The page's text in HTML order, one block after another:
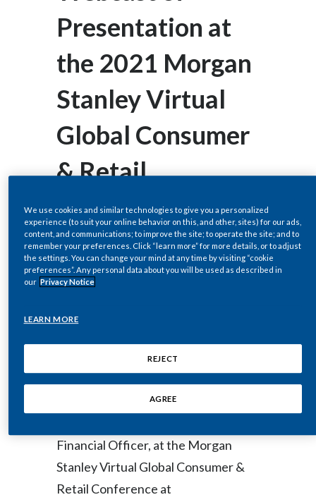
Dominican Republic
Ecuador
Egypt
Estonia
Finland
France
Georgia
Hong Kong
Hungary
India
Presentation at
the 2021 Morgan
Stanley Virtual
Global Consumer
& Retail
Conference
NEW YORK--(BUSINESS WIRE)--
Nov. 24, 2021-- Regulatory News:
(NYSE: PM) will host a live video
and question-and-answer session
Financial Officer, at the Morgan
Stanley Virtual Global Consumer &
Retail Conference at
We use cookies and similar technologies to give you a personalized
experience (to suit your online behavior on this, and other, sites) for our ads,
content, and communications; to improve the site; to operate the site; and to
remember your preferences. Click “learn more” for more details, or to adjust
the settings. You can change your mind at any time by visiting “cookie
preferences”. Any personal data about you will be used as described in
our Privacy Notice
LEARN MORE
REJECT
AGREE